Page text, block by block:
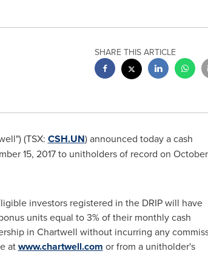
SHARE THIS ARTICLE
(TSX: CSH.UN) announced today a cash
15, 2017 to unitholders of record on October
investors registered in the DRIP will have
units equal to 3% of their monthly cash
in Chartwell without incurring any
atwww.chartwell.com or from a unitholder's